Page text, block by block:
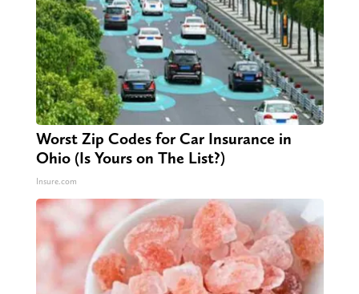
Worst Zip Codes for Car Insurance in
Ohio (Is Yours on The List?)
Insure.com